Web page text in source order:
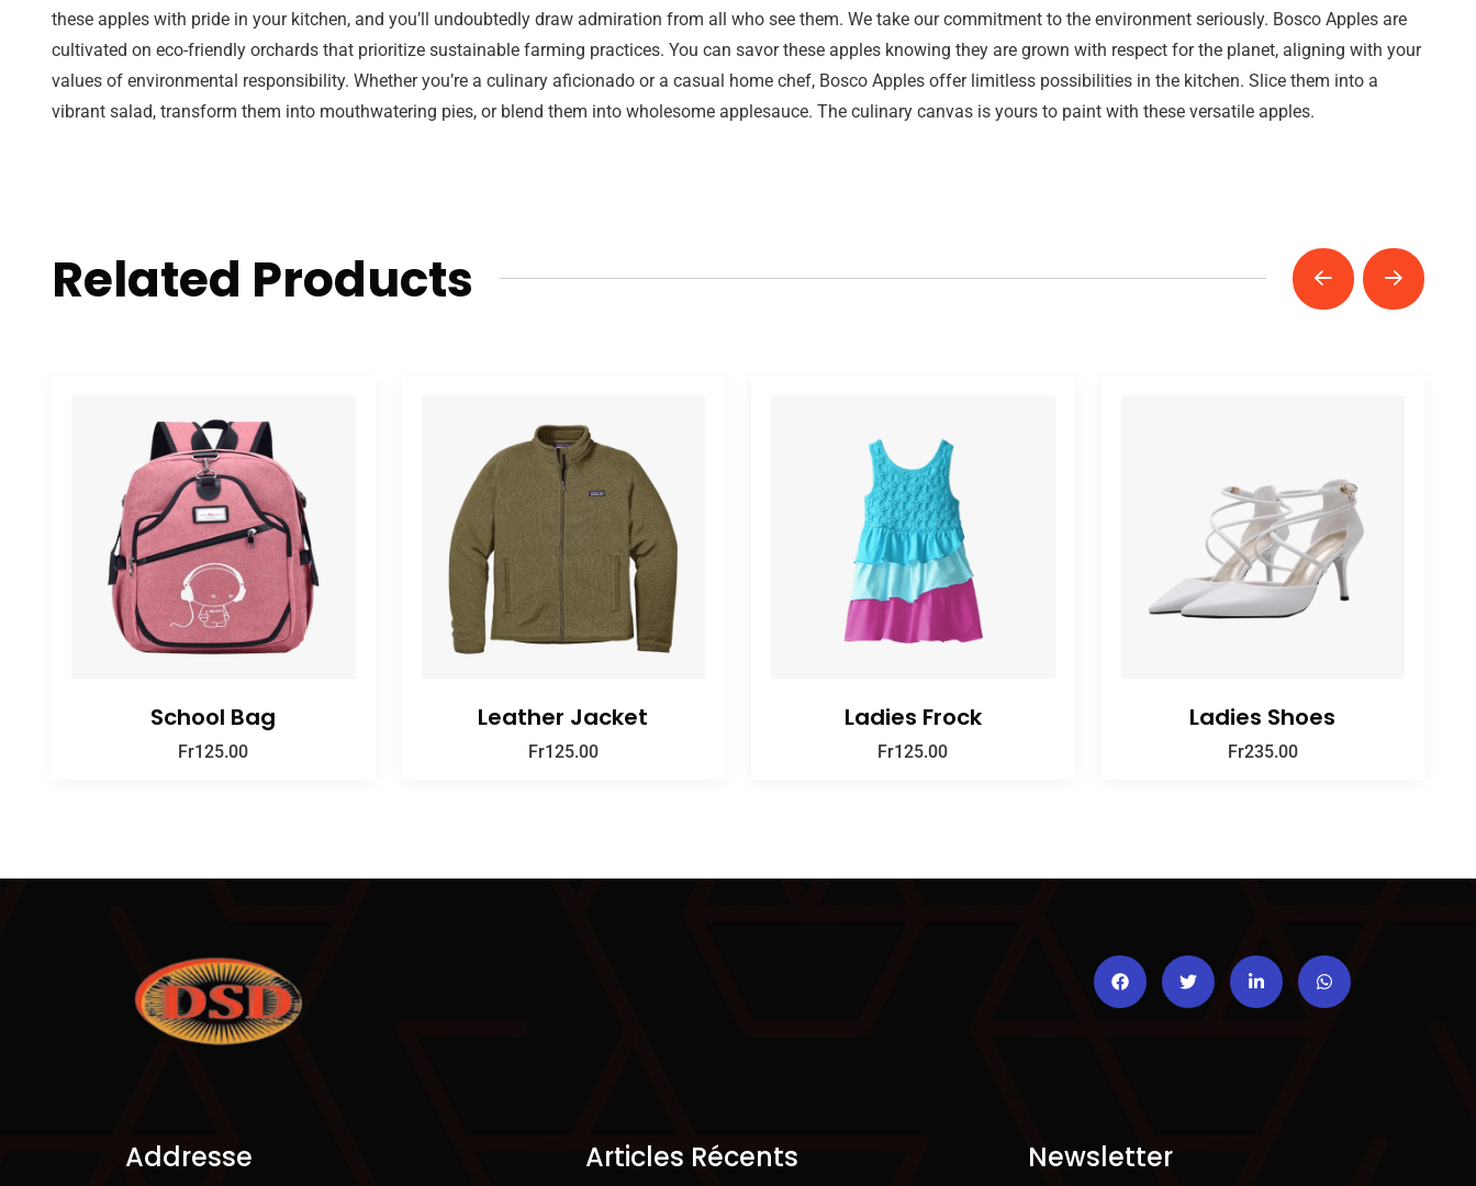
these apples with pride in your kitchen, and you’ll undoubtedly draw admiration from all who see them. We take our commitment to the environment seriously. Bosco Apples are
cultivated on eco-friendly orchards that prioritize sustainable farming practices. You can savor these apples knowing they are grown with respect for the planet, aligning with your
values of environmental responsibility. Whether you’re a culinary aficionado or a casual home chef, Bosco Apples offer limitless possibilities in the kitchen. Slice them into a
vibrant salad, transform them into mouthwatering pies, or blend them into wholesome applesauce. The culinary canvas is yours to paint with these versatile apples.
Related Products
School Bag
Fr125.00
Leather Jacket
Fr125.00
Ladies Frock
Fr125.00
Ladies Shoes
Fr235.00
Addresse Articles Récents Newsletter